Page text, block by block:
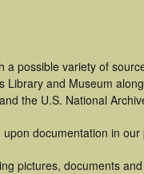
possible variety of
and Museum
the U.S. National
documentation in our
pictures, documents